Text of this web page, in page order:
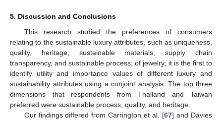
5. Discussion and Conclusions
This research studied the preferences of consumers
relating to the sustainable luxury attributes, such as uniqueness,
quality, heritage, sustainable materials, supply chain
transparency, and sustainable process, of jewelry; it is the first to
identify utility and importance values of different luxury and
sustainability attributes using a conjoint analysis. The top three
dimensions that respondents from Thailand and Taiwan
preferred were sustainable process, quality, and heritage.
Our findings differed from Carrington et al. [67] and Davies